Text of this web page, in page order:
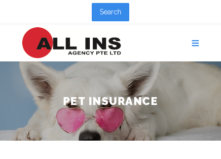
Search
PET INSURANCE